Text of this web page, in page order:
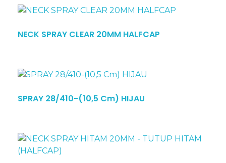
NECK SPRAY CLEAR 20MM HALFCAP
SPRAY 28/410-(10,5 Cm) HIJAU